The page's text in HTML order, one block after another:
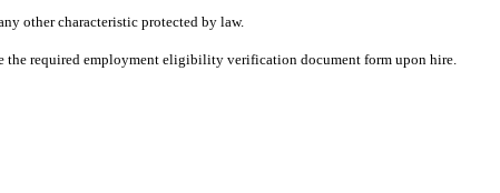
other characteristic protected by law.
required employment eligibility verification document form upon hire.